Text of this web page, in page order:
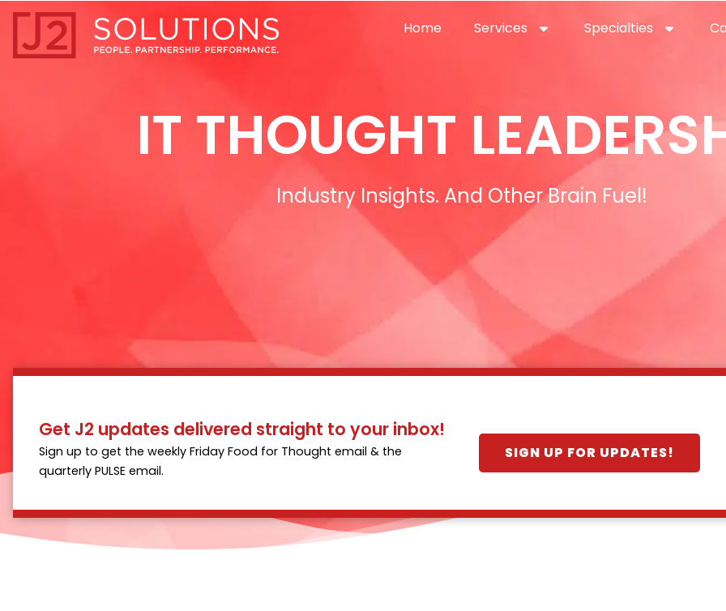
Home0 Home Home2Services servicesSpecialties
IT THOUGHT
Industry Insights. And Other Brain Fuel!
Get J2 updates delivered straight to your inbox!
Sign up to get the weekly Friday Food for Thought email & the
quarterly PULSE email.
SIGN UP FOR UPDATES!